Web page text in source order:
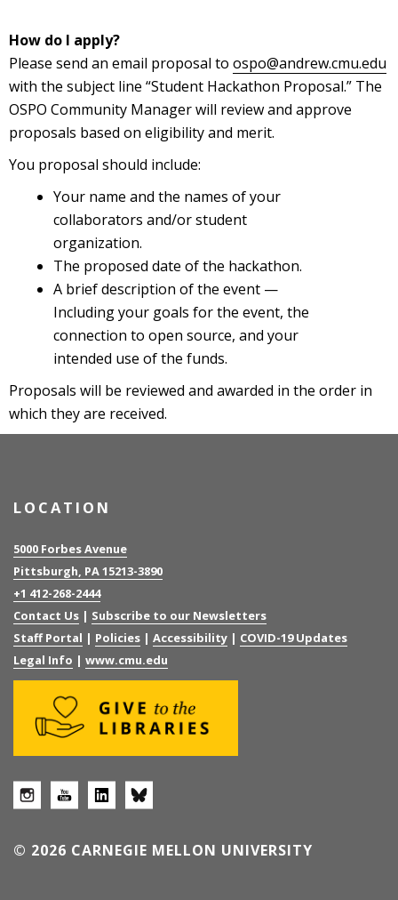
How do I apply?
Please send an email proposal to ospo@andrew.cmu.edu
with the subject line “Student Hackathon Proposal.” The
OSPO Community Manager will review and approve
proposals based on eligibility and merit.
You proposal should include:
Your name and the names of your
collaborators and/or student
organization.
The proposed date of the hackathon.
A brief description of the event —
Including your goals for the event, the
connection to open source, and your
intended use of the funds.
Proposals will be reviewed and awarded in the order in
which they are received.
LOCATION
5000 Forbes Avenue
Pittsburgh, PA 15213-3890
+1 412-268-2444
Contact Us | Subscribe to our Newsletters
Staff Portal | Policies | Accessibility | COVID-19 Updates
Legal Info | www.cmu.edu
© 2026 CARNEGIE MELLON UNIVERSITY